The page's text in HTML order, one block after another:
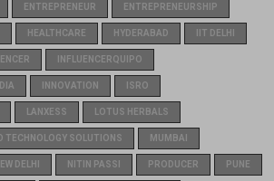
ENTREPRENEUR ENTREPRENEURSHIP
HEALTHCARE HYDERABAD IIT DELHI
INFLUENCERQUIPO
INNOVATION ISRO
LANXESS LOTUS HERBALS
TECHNOLOGY SOLUTIONS MUMBAI
DELHI NITIN PASSI PRODUCER PUNE